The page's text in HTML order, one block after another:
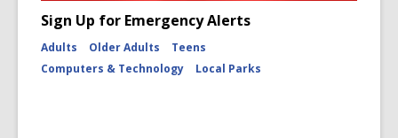
Sign Up for Emergency Alerts
Adults Older Adults
Teens
Computers & Technology
Local Parks